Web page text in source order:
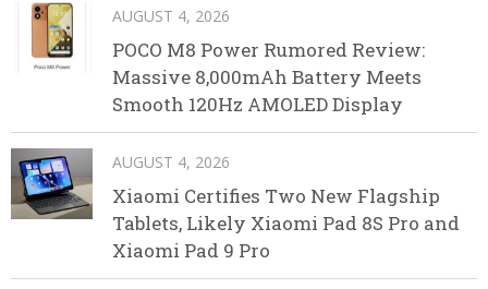
AUGUST 4, 2026
POCO M8 Power Rumored Review:
Massive 8,000mAh Battery Meets
Smooth 120Hz AMOLED Display
AUGUST 4, 2026
Xiaomi Certifies Two New Flagship
Tablets, Likely Xiaomi Pad 8S Pro and
Xiaomi Pad 9 Pro